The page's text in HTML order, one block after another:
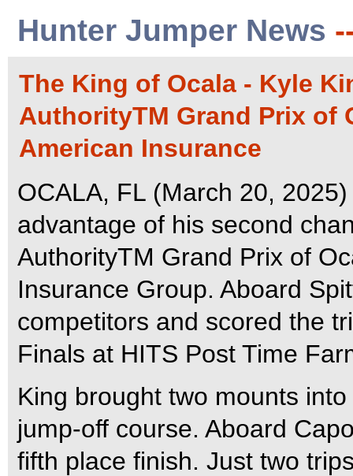
Hunter Jumper News
The King of Ocala - Kyle
AuthorityTM Grand Prix of
American Insurance
OCALA, FL (March 20,
advantage of his second
AuthorityTM Grand Prix of
Insurance Group. Aboard
competitors and scored the
Finals at HITS Post Time
King brought two mounts
jump-off course. Aboard
fifth place finish. Just two